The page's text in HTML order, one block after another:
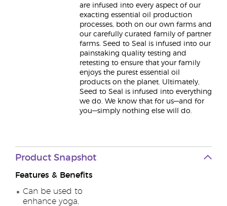
are infused into every aspect of our
exacting essential oil production
processes, both on our own farms and
our carefully curated family of partner
farms. Seed to Seal is infused into our
painstaking quality testing and
retesting to ensure that your family
enjoys the purest essential oil
products on the planet. Ultimately,
Seed to Seal is infused into everything
we do. We know that for us—and for
you—simply nothing else will do.
Product Snapshot
Features & Benefits
Can be used to
enhance yoga,